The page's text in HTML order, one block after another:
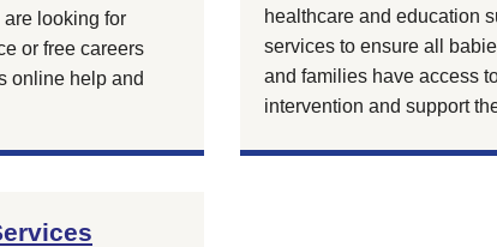
looking for
or free careers
online help and
healthcare and education
services to ensure all
and families have access
intervention and support